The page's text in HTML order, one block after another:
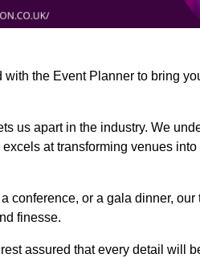
the Event Planner to bring
us apart in the industry. We
at transforming venues
conference, or a gala dinner,
finesse.
assured that every detail will